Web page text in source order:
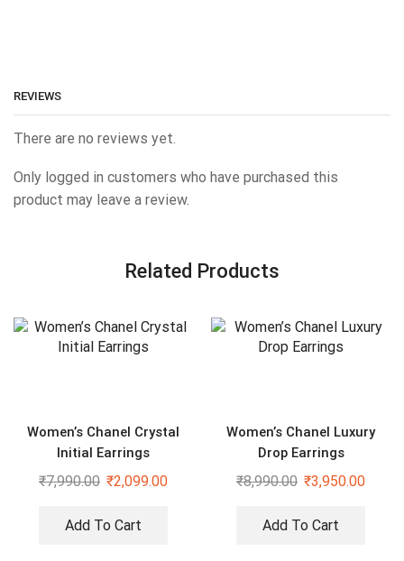
REVIEWS
There are no reviews yet.
Only logged in customers who have purchased this
product may leave a review.
Related Products
Women’s Chanel Crystal
Initial Earrings
₹7,990.00 ₹2,099.00
Add To Cart
Women’s Chanel Luxury
Drop Earrings
₹8,990.00 ₹3,950.00
Add To Cart